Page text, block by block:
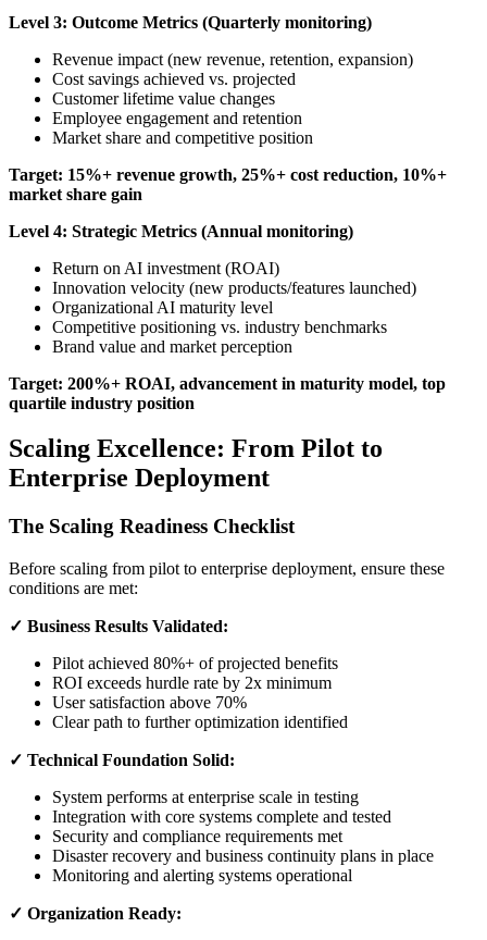
Level 3: Outcome Metrics (Quarterly monitoring)
Revenue impact (new revenue, retention, expansion)
Cost savings achieved vs. projected
Customer lifetime value changes
Employee engagement and retention
Market share and competitive position
Target: 15%+ revenue growth, 25%+ cost reduction, 10%+
market share gain
Level 4: Strategic Metrics (Annual monitoring)
Return on AI investment (ROAI)
Innovation velocity (new products/features launched)
Organizational AI maturity level
Competitive positioning vs. industry benchmarks
Brand value and market perception
Target: 200%+ ROAI, advancement in maturity model, top
quartile industry position
Scaling Excellence: From Pilot to
Enterprise Deployment
The Scaling Readiness Checklist
Before scaling from pilot to enterprise deployment, ensure these
conditions are met:
✓ Business Results Validated:
Pilot achieved 80%+ of projected benefits
ROI exceeds hurdle rate by 2x minimum
User satisfaction above 70%
Clear path to further optimization identified
✓ Technical Foundation Solid:
System performs at enterprise scale in testing
Integration with core systems complete and tested
Security and compliance requirements met
Disaster recovery and business continuity plans in place
Monitoring and alerting systems operational
✓ Organization Ready: